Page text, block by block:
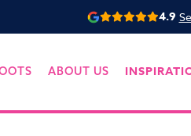
4.9
ABOUT US